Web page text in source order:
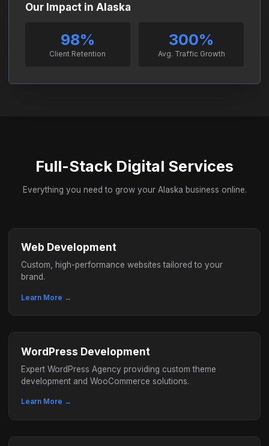
Our Impact in Alaska
98%
Client Retention
300%
Avg. Traffic Growth
Full-Stack Digital Services
Everything you need to grow your Alaska business online.
Web Development
Custom, high-performance websites tailored to your
brand.
Learn More →
WordPress Development
Expert WordPress Agency providing custom theme
development and WooCommerce solutions.
Learn More →